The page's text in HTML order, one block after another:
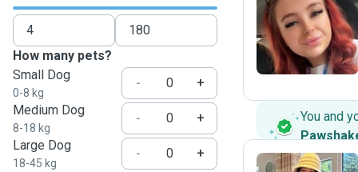
How many pets?
Small Dog
0-8 kg
-
+
Medium Dog
8-18 kg
-
+
Large Dog
18-45 kg
-
+
K
You and